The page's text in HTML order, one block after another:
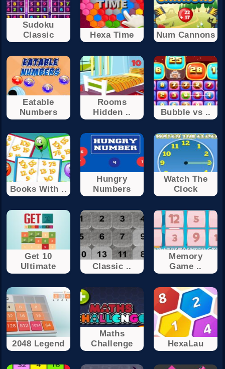
Sudoku
Classic
Hexa Time Num Cannons
Eatable
Numbers
Rooms
Hidden ..
Bubble vs ..
Books With ..
Hungry
Numbers
Watch The
Clock
Get 10
Ultimate
Classic ..
Memory
Game ..
2048 Legend
Maths
Challenge
HexaLau